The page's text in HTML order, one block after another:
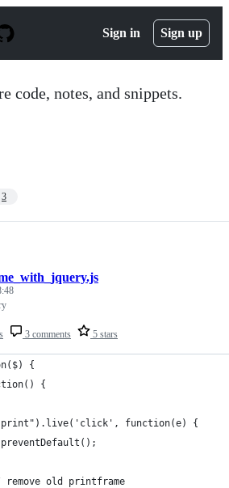
Sign in Sign up
code, notes, and snippets.
3
3 comments 5 stars
{
{
function(e) {
remove old printframe